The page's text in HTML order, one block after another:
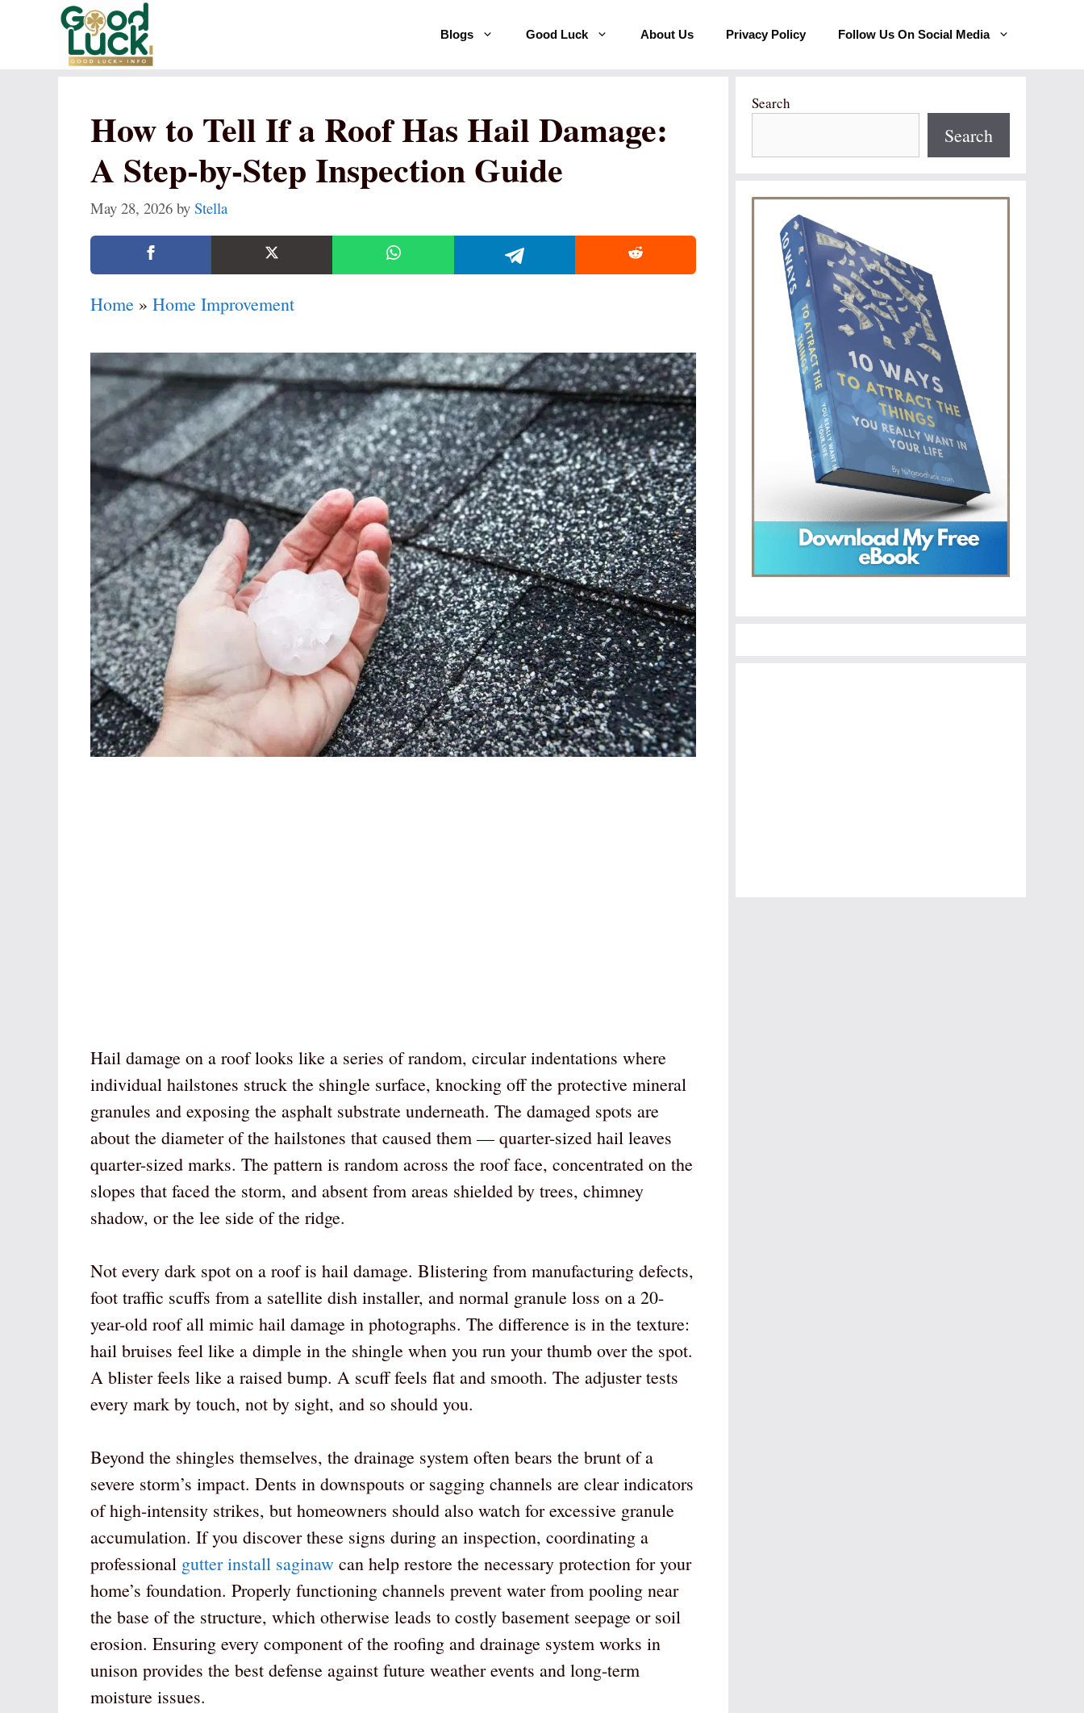
Blogs Good Luck About Us Privacy Policy Follow Us On Social Media
How to Tell If a Roof Has Hail Damage:
A Step-by-Step Inspection Guide
May 28, 2026 by Stella
Home » Home Improvement
Hail damage on a roof looks like a series of random, circular indentations where
individual hailstones struck the shingle surface, knocking off the protective mineral
granules and exposing the asphalt substrate underneath. The damaged spots are
about the diameter of the hailstones that caused them — quarter-sized hail leaves
quarter-sized marks. The pattern is random across the roof face, concentrated on the
slopes that faced the storm, and absent from areas shielded by trees, chimney
shadow, or the lee side of the ridge.
Not every dark spot on a roof is hail damage. Blistering from manufacturing defects,
foot traffic scuffs from a satellite dish installer, and normal granule loss on a 20-
year-old roof all mimic hail damage in photographs. The difference is in the texture:
hail bruises feel like a dimple in the shingle when you run your thumb over the spot.
A blister feels like a raised bump. A scuff feels flat and smooth. The adjuster tests
every mark by touch, not by sight, and so should you.
Beyond the shingles themselves, the drainage system often bears the brunt of a
severe storm’s impact. Dents in downspouts or sagging channels are clear indicators
of high-intensity strikes, but homeowners should also watch for excessive granule
accumulation. If you discover these signs during an inspection, coordinating a
professional gutter install saginaw can help restore the necessary protection for your
home’s foundation. Properly functioning channels prevent water from pooling near
the base of the structure, which otherwise leads to costly basement seepage or soil
erosion. Ensuring every component of the roofing and drainage system works in
unison provides the best defense against future weather events and long-term
moisture issues.
Search
Search